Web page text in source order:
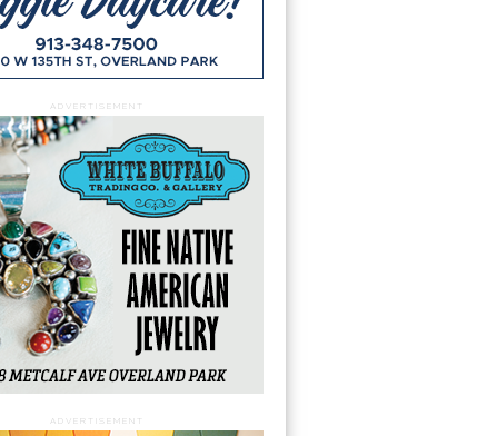
ADVERTISEMENT
ADVERTISEMENT